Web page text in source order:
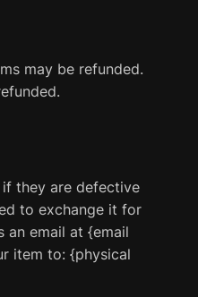
may be refunded.
they are defective
to exchange it for
an email at {email
item to: {physical